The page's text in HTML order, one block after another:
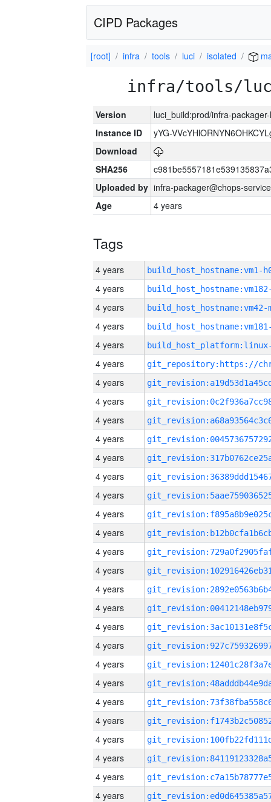
CIPD Packages
[root] infra tools luci isolated
infra/tools/
Version
luci_build:prod/infra-
Instance ID
yYG-
Download
SHA256
Uploaded by infra-packager@chops-
Age
4 years
Tags
4 years build_host_hostname:vm1-
4 years
4 years build_host_hostname:vm42-
4 years
4 years
4 years
4 years
4 years
4 years
4 years
4 years
4 years
4 years
4 years
4 years
4 years
4 years
4 years
4 years
4 years
4 years
4 years
4 years
4 years
4 years
4 years
4 years
4 years
4 years